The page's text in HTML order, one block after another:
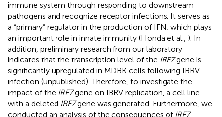
immune system through responding to downstream
pathogens and recognize receptor infections. It serves as
a “primary” regulator in the production of IFN, which plays
an important role in innate immunity (Honda et al., ). In
addition, preliminary research from our laboratory
indicates that the transcription level of the IRF7gene is
significantly upregulated in MDBK cells following IBRV
infection (unpublished). Therefore, to investigate the
impact of the IRF7gene on IBRV replication, a cell line
with a deleted IRF7gene was generated. Furthermore, we
conducted an analysis of the consequences of IRF7